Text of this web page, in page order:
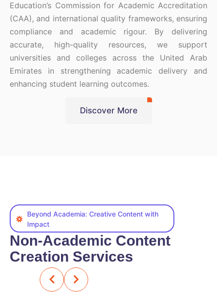
Education’s Commission for Academic Accreditation
(CAA), and international quality frameworks, ensuring
compliance and academic rigour. By delivering
accurate, high-quality resources, we support
universities and colleges across the United Arab
Emirates in strengthening academic delivery and
enhancing student learning outcomes.
Discover More
Beyond Academia: Creative Content with
Impact
Non-Academic Content
Creation Services